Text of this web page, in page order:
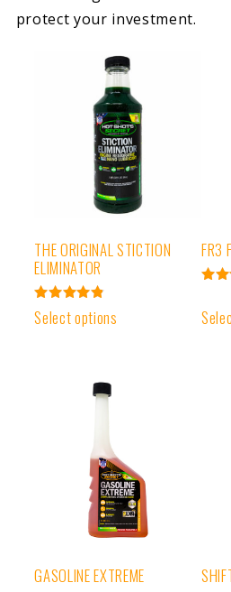
protect your investment.
THE ORIGINAL STICTION
ELIMINATOR
Rated
4.91
Select options
FR3
out
GASOLINE EXTREME